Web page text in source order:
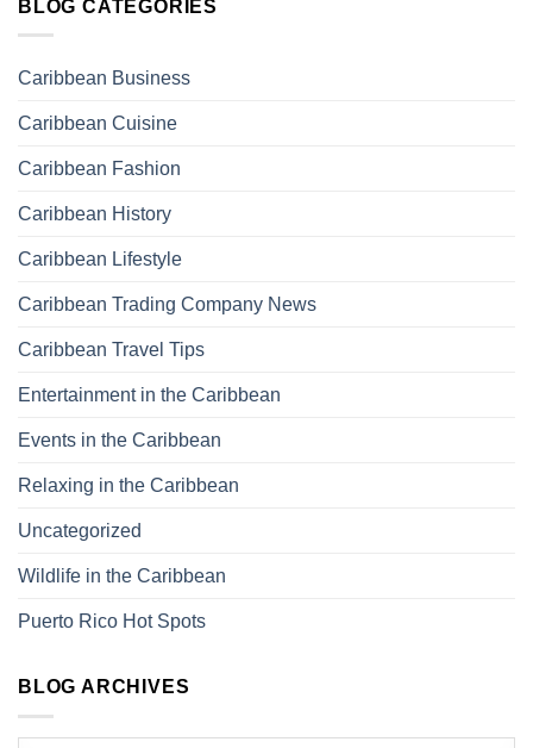
BLOG CATEGORIES
Caribbean Business
Caribbean Cuisine
Caribbean Fashion
Caribbean History
Caribbean Lifestyle
Caribbean Trading Company News
Caribbean Travel Tips
Entertainment in the Caribbean
Events in the Caribbean
Relaxing in the Caribbean
Uncategorized
Wildlife in the Caribbean
Puerto Rico Hot Spots
BLOG ARCHIVES